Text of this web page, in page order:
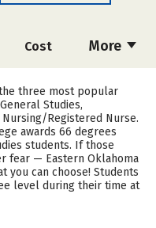
More
Cost
Careers
three most popular
Studies,
Registered Nurse.
awards 66 degrees
students. If those
fear — Eastern Oklahoma
you can choose! Students
level during their time at